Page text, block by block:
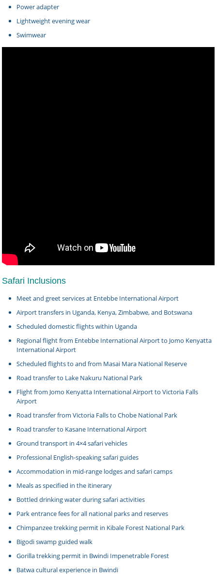
Power adapter
Lightweight evening wear
Swimwear
Safari Inclusions
Meet and greet services at Entebbe International Airport
Airport transfers in Uganda, Kenya, Zimbabwe, and Botswana
Scheduled domestic flights within Uganda
Regional flight from Entebbe International Airport to Jomo Kenyatta
International Airport
Scheduled flights to and from Masai Mara National Reserve
Road transfer to Lake Nakuru National Park
Flight from Jomo Kenyatta International Airport to Victoria Falls
Airport
Road transfer from Victoria Falls to Chobe National Park
Road transfer to Kasane International Airport
Ground transport in 4×4 safari vehicles
Professional English-speaking safari guides
Accommodation in mid-range lodges and safari camps
Meals as specified in the itinerary
Bottled drinking water during safari activities
Park entrance fees for all national parks and reserves
Chimpanzee trekking permit in Kibale Forest National Park
Bigodi swamp guided walk
Gorilla trekking permit in Bwindi Impenetrable Forest
Batwa cultural experience in Bwindi